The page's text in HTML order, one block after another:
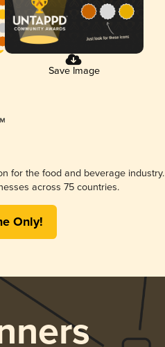
Save Image
for the food and beverage industry.
across 75 countries.
Only!